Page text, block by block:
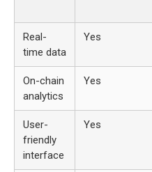
Real-
time data
Yes
On-chain
analytics
Yes
User-
friendly
interface
Yes